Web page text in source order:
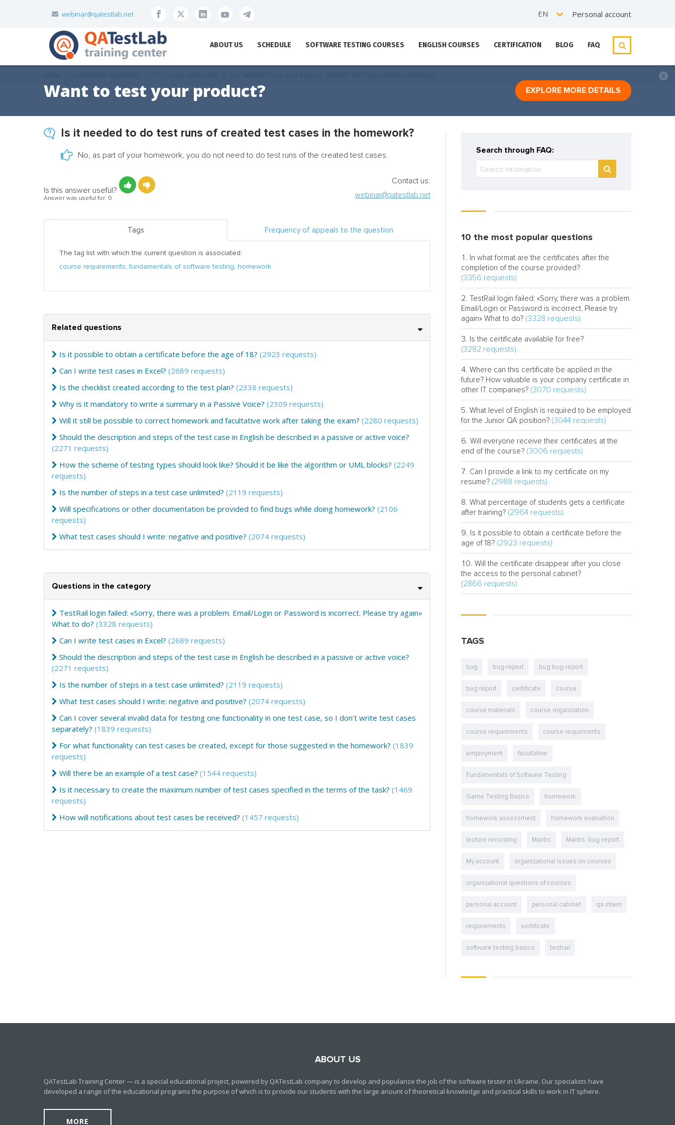
webinar@qatestlab.net EN Personal account
ABOUT US SCHEDULE SOFTWARE TESTING COURSES ENGLISH COURSES CERTIFICATION BLOG FAQ
Want to test your product? EXPLORE MORE DETAILS
Is it needed to do test runs of created test cases in the homework?
No, as part of your homework, you do not need to do test runs of the created test cases.
Is this answer useful?
Answer was useful for: 0
Contact us:
webinar@qatestlab.net
Tags Frequency of appeals to the question
The tag list with which the current question is associated:
course requirements,fundamentals of software testing, homework
Related questions
Is it possible to obtain a certificate before the age of 18? (2923 requests)
Can I write test cases in Excel? (2689 requests)
Is the checklist created according to the test plan? (2338 requests)
Why is it mandatory to write a summary in a Passive Voice? (2309 requests)
Will it still be possible to correct homework and facultative work after taking the exam? (2280 requests)
Should the description and steps of the test case in English be described in a passive or active voice?
(2271 requests)
How the scheme of testing types should look like? Should it be like the algorithm or UML blocks? (2249
requests)
Is the number of steps in a test case unlimited? (2119 requests)
Will specifications or other documentation be provided to find bugs while doing homework? (2106
requests)
What test cases should I write: negative and positive? (2074 requests)
Questions in the category
TestRail login failed: «Sorry, there was a problem. Email/Login or Password is incorrect. Please try again»
What to do? (3328 requests)
Can I write test cases in Excel? (2689 requests)
Should the description and steps of the test case in English be described in a passive or active voice?
(2271 requests)
Is the number of steps in a test case unlimited? (2119 requests)
What test cases should I write: negative and positive? (2074 requests)
Can I cover several invalid data for testing one functionality in one test case, so I don't write test cases
separately? (1839 requests)
For what functionality can test cases be created, except for those suggested in the homework? (1839
requests)
Will there be an example of a test case? (1544 requests)
Is it necessary to create the maximum number of test cases specified in the terms of the task? (1469
requests)
How will notifications about test cases be received? (1457 requests)
Search through FAQ:
10 the most popular questions
In what format are the certificates after the
completion of the course provided?
(3356 requests)
TestRail login failed: «Sorry, there was a problem.
Email/Login or Password is incorrect. Please try
again» What to do? (3328 requests)
Is the certificate available for free?
(3282 requests)
Where can this certificate be applied in the
future? How valuable is your company certificate in
other IT companies? (3070 requests)
What level of English is required to be employed
for the Junior QA position? (3044 requests)
Will everyone receive their certificates at the
end of the course? (3006 requests)
Can I provide a link to my certificate on my
resume? (2988 requests)
What percentage of students gets a certificate
after training? (2964 requests)
Is it possible to obtain a certificate before the
age of 18? (2923 requests)
Will the certificate disappear after you close
the access to the personal cabinet?
(2866 requests)
TAGS
bug bug-report bug bug-report
bug report certificate course
course materials course organization
course requirements course requirments
employment facultative
Fundamentals of Software Testing
Game Testing Basics homework
homework assessment homework evaluation
lecture recording Mantis Mantis. bug-report
My account organizational issues on courses
organizational questions of courses
personal account personal cabinet qa intern
requirements sertificate
software testing basics testrail
ABOUT US
QATestLab Training Center — is a special educational project, powered by QATestLab company to develop and popularize the job of the software tester in Ukraine. Our specialists have
developed a range of the educational programs the purpose of which is to provide our students with the large anount of theoretical knowledge and practical skills to work in IT sphere.
MORE